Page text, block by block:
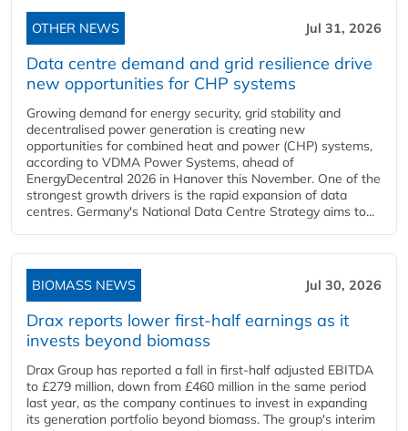
OTHER NEWS Jul 31, 2026
Data centre demand and grid resilience drive
new opportunities for CHP systems
Growing demand for energy security, grid stability and
decentralised power generation is creating new
opportunities for combined heat and power (CHP) systems,
according to VDMA Power Systems, ahead of
EnergyDecentral 2026 in Hanover this November. One of the
strongest growth drivers is the rapid expansion of data
centres. Germany's National Data Centre Strategy aims to...
BIOMASS NEWS Jul 30, 2026
Drax reports lower first-half earnings as it
invests beyond biomass
Drax Group has reported a fall in first-half adjusted EBITDA
to £279 million, down from £460 million in the same period
last year, as the company continues to invest in expanding
its generation portfolio beyond biomass. The group's interim